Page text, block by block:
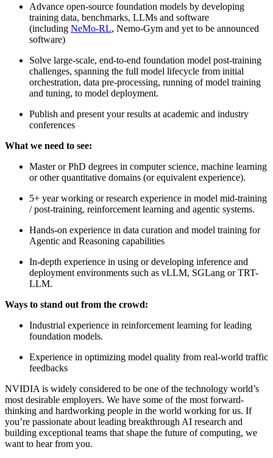
Advance open-source foundation models by developing
training data, benchmarks, LLMs and software
(including NeMo-RL, Nemo-Gym and yet to be announced
software)
Solve large-scale, end-to-end foundation model post-training
challenges, spanning the full model lifecycle from initial
orchestration, data pre-processing, running of model training
and tuning, to model deployment.
Publish and present your results at academic and industry
conferences
What we need to see:
Master or PhD degrees in computer science, machine learning
or other quantitative domains (or equivalent experience).
5+ year working or research experience in model mid-training
/ post-training, reinforcement learning and agentic systems.
Hands-on experience in data curation and model training for
Agentic and Reasoning capabilities
In-depth experience in using or developing inference and
deployment environments such as vLLM, SGLang or TRT-
LLM.
Ways to stand out from the crowd:
Industrial experience in reinforcement learning for leading
foundation models.
Experience in optimizing model quality from real-world traffic
feedbacks
NVIDIA is widely considered to be one of the technology world’s
most desirable employers. We have some of the most forward-
thinking and hardworking people in the world working for us. If
you’re passionate about leading breakthrough AI research and
building exceptional teams that shape the future of computing, we
want to hear from you.